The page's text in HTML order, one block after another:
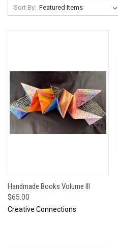
Sort By:
Handmade Books Volume III
$65.00
Creative Connections